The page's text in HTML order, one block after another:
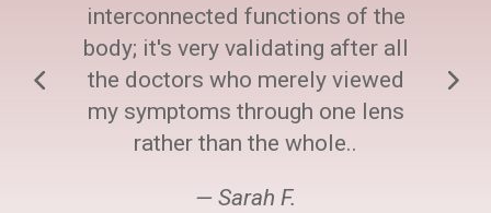
interconnected functions of the
body; it's very validating after all
the doctors who merely viewed
my symptoms through one lens
rather than the whole..
— Sarah F.